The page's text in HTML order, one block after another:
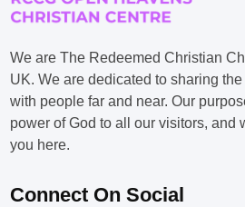
We are The Redeemed Christian
UK. We are dedicated to sharing
with people far and near. Our
power of God to all our visitors, and
you here.
Connect On Social